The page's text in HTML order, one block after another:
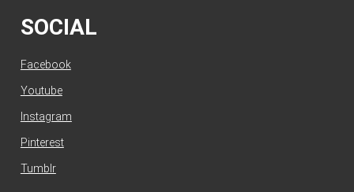
SOCIAL
Facebook
Youtube
Instagram
Pinterest
Tumblr